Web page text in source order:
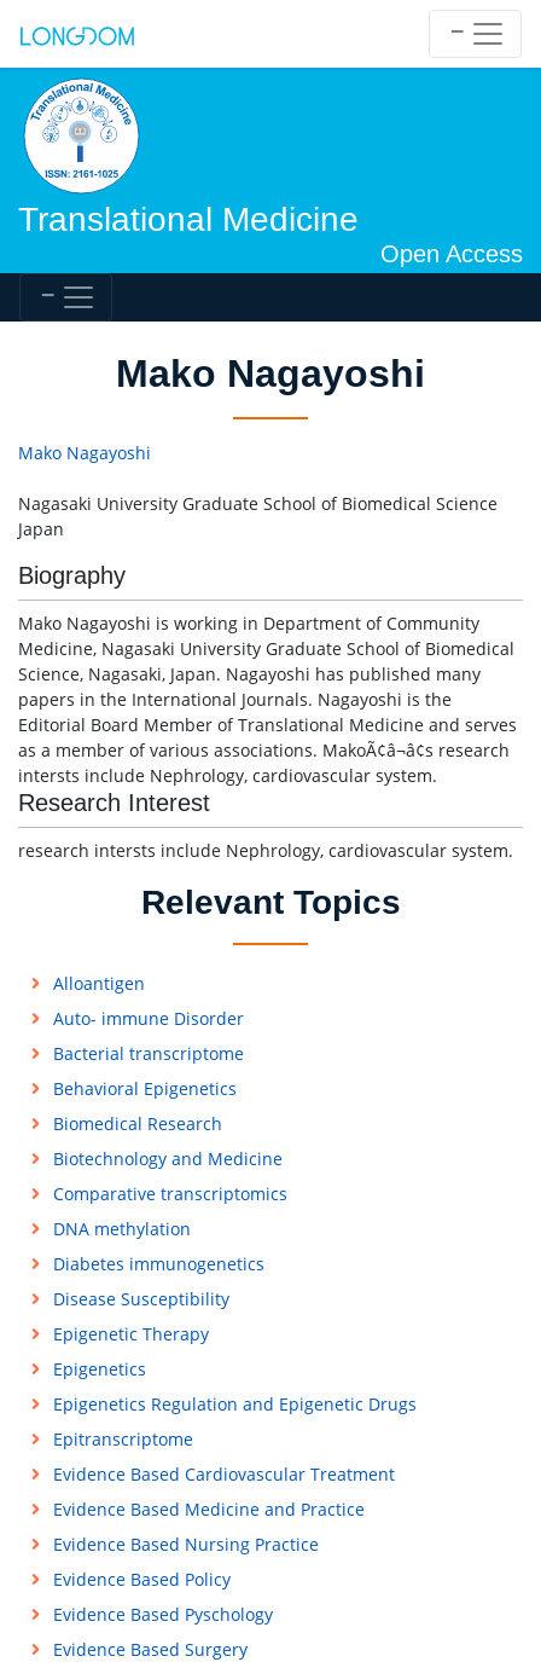
Translational Medicine
Open Access
Mako Nagayoshi
Mako Nagayoshi
Nagasaki University Graduate School of Biomedical Science
Japan
Biography
Mako Nagayoshi is working in Department of Community
Medicine, Nagasaki University Graduate School of Biomedical
Science, Nagasaki, Japan. Nagayoshi has published many
papers in the International Journals. Nagayoshi is the
Editorial Board Member of Translational Medicine and serves
as a member of various associations. MakoÃ¢â¬â¢s research
intersts include Nephrology, cardiovascular system.
Research Interest
research intersts include Nephrology, cardiovascular system.
Relevant Topics
Alloantigen
Auto- immune Disorder
Bacterial transcriptome
Behavioral Epigenetics
Biomedical Research
Biotechnology and Medicine
Comparative transcriptomics
DNA methylation
Diabetes immunogenetics
Disease Susceptibility
Epigenetic Therapy
Epigenetics
Epigenetics Regulation and Epigenetic Drugs
Epitranscriptome
Evidence Based Cardiovascular Treatment
Evidence Based Medicine and Practice
Evidence Based Nursing Practice
Evidence Based Policy
Evidence Based Pyschology
Evidence Based Surgery